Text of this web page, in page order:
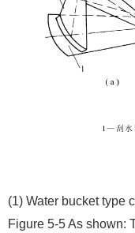
(1) Water bucket type
Figure 5-5 As shown: